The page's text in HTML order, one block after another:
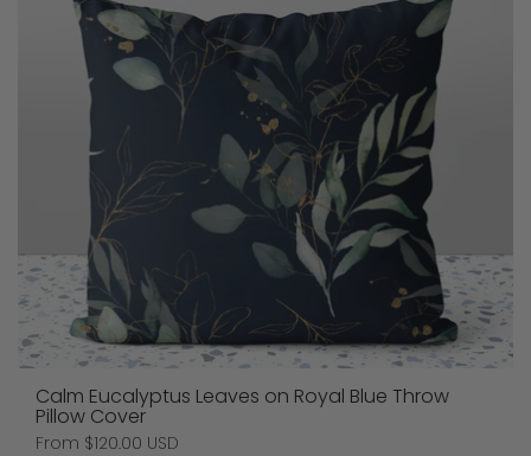
Calm Eucalyptus Leaves on Royal Blue Throw
Pillow Cover
Price:
From $120.00 USD